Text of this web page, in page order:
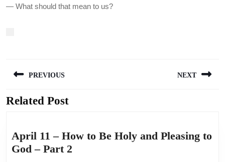
— What should that mean to us?
navigation
PREVIOUS
Previous
NEXT
Related Post
April 11 – How to Be Holy and Pleasing to
God – Part 2